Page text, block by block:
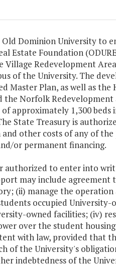
Old Dominion University
Estate Foundation
Village Redevelopment
of the University. The
Master Plan, as well as
Norfolk Redevelopment
approximately 1,300
State Treasury is
other costs of any of the
or permanent financing.
authorized to enter into
may include
(ii) manage the
occupied University-
owned facilities; (iv)
over the student
with law, provided that
of the University's
indebtedness of the